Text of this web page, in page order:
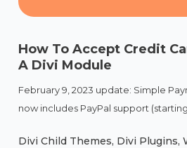
How To Accept Credit
A Divi Module
February 9, 2023 update: Simple
now includes PayPal support (starting
Divi Child Themes, Divi Plugins,